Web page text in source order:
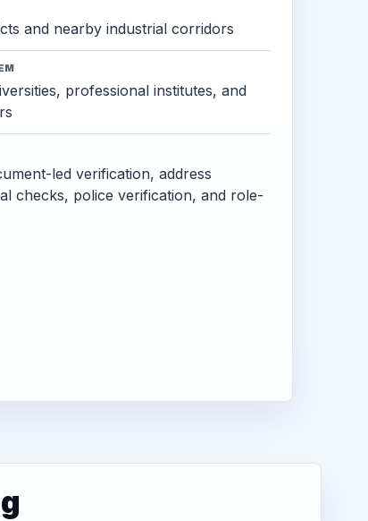
and nearby industrial corridors
professional institutes, and
led verification, address
checks, police verification, and role-